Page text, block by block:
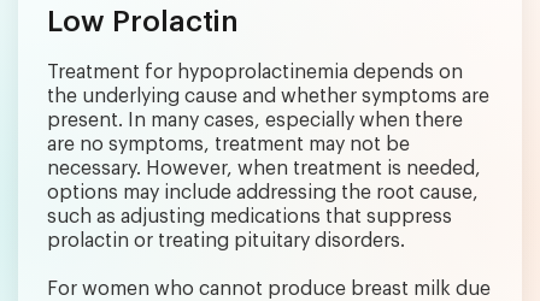
Low Prolactin
Treatment for hypoprolactinemia depends on
the underlying cause and whether symptoms are
present. In many cases, especially when there
are no symptoms, treatment may not be
necessary. However, when treatment is needed,
options may include addressing the root cause,
such as adjusting medications that suppress
prolactin or treating pituitary disorders.
For women who cannot produce breast milk due